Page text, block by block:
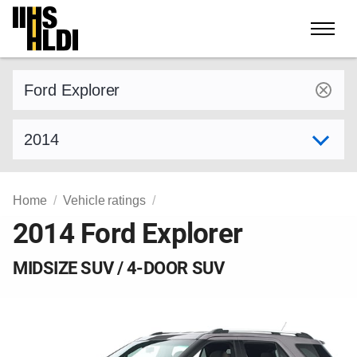
Skip
content
Home Vehicle ratings
2014 Ford Explorer
MIDSIZE SUV / 4-DOOR SUV